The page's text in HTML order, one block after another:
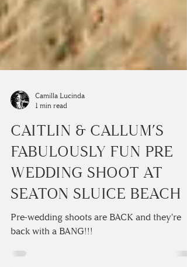
1 min read
CAITLIN & CALLUM’S
FABULOUSLY FUN PRE
WEDDING SHOOT AT
SEATON SLUICE BEACH
back with a BANG!!! ⁠